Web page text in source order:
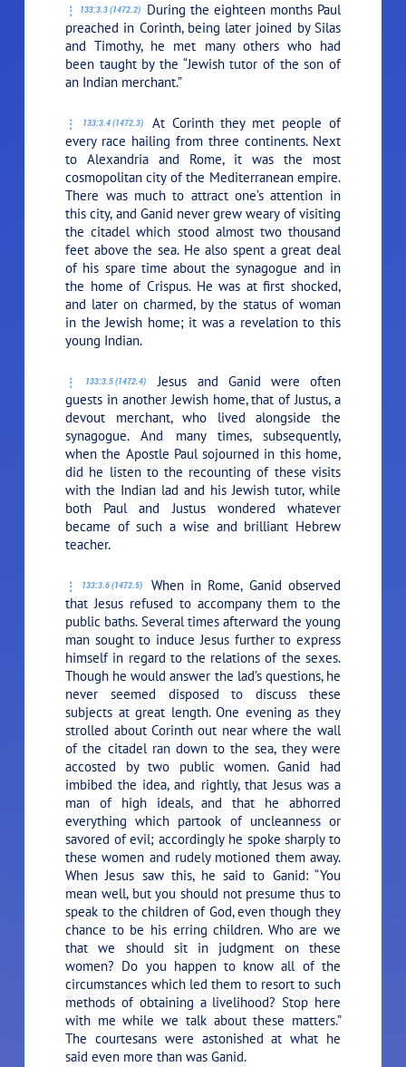
133:3.3 (1472.2)
During the eighteen months Paul
preached in Corinth, being later joined by Silas
and Timothy, he met many others who had
been taught by the “Jewish tutor of the son of
an Indian merchant.”
133:3.4 (1472.3)
At Corinth they met people of
every race hailing from three continents. Next
to Alexandria and Rome, it was the most
cosmopolitan city of the Mediterranean empire.
There was much to attract one’s attention in
this city, and Ganid never grew weary of visiting
the citadel which stood almost two thousand
feet above the sea. He also spent a great deal
of his spare time about the synagogue and in
the home of Crispus. He was at first shocked,
and later on charmed, by the status of woman
in the Jewish home; it was a revelation to this
young Indian.
133:3.5 (1472.4)
Jesus and Ganid were often
guests in another Jewish home, that of Justus, a
devout merchant, who lived alongside the
synagogue. And many times, subsequently,
when the Apostle Paul sojourned in this home,
did he listen to the recounting of these visits
with the Indian lad and his Jewish tutor, while
both Paul and Justus wondered whatever
became of such a wise and brilliant Hebrew
teacher.
133:3.6 (1472.5)
When in Rome, Ganid observed
that Jesus refused to accompany them to the
public baths. Several times afterward the young
man sought to induce Jesus further to express
himself in regard to the relations of the sexes.
Though he would answer the lad’s questions, he
never seemed disposed to discuss these
subjects at great length. One evening as they
strolled about Corinth out near where the wall
of the citadel ran down to the sea, they were
accosted by two public women. Ganid had
imbibed the idea, and rightly, that Jesus was a
man of high ideals, and that he abhorred
everything which partook of uncleanness or
savored of evil; accordingly he spoke sharply to
these women and rudely motioned them away.
When Jesus saw this, he said to Ganid: “You
mean well, but you should not presume thus to
speak to the children of God, even though they
chance to be his erring children. Who are we
that we should sit in judgment on these
women? Do you happen to know all of the
circumstances which led them to resort to such
methods of obtaining a livelihood? Stop here
with me while we talk about these matters.”
The courtesans were astonished at what he
said even more than was Ganid.